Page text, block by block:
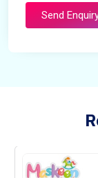
Send